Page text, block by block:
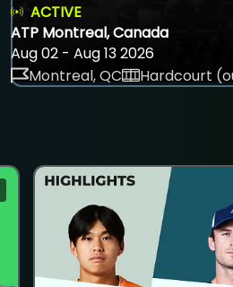
ACTIVE
ATP Montreal, Canada
Aug 02 - Aug 13 2026
Montreal, QC
Hardcourt